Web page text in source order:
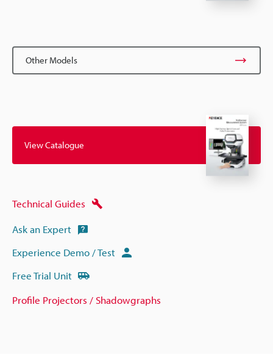
Other Models
View Catalogue
Technical Guides
Ask an Expert
Experience Demo / Test
Free Trial Unit
Profile Projectors / Shadowgraphs